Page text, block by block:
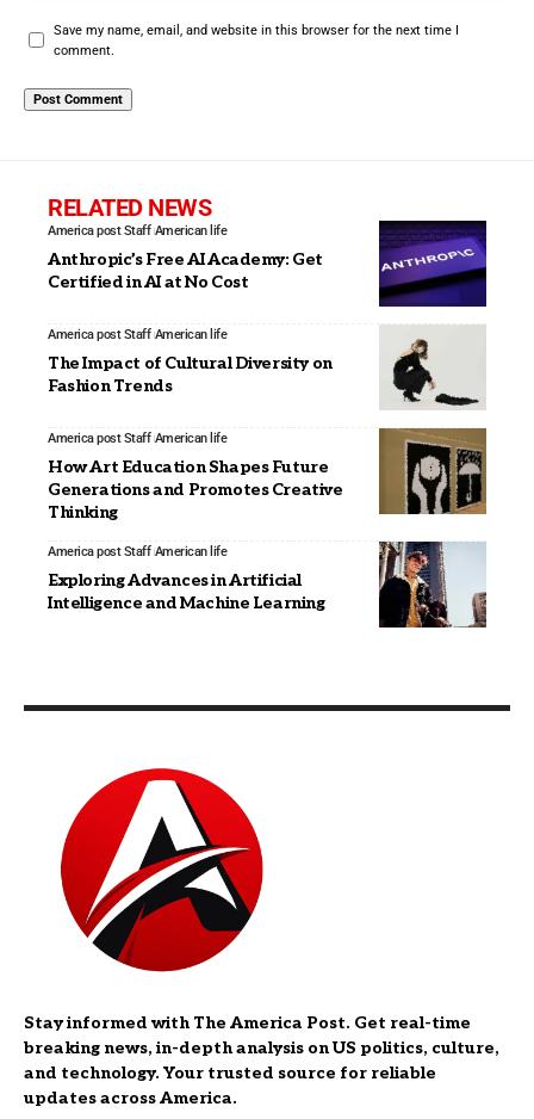
Save my name, email, and website in this browser for the next time I
comment.
RELATED NEWS
America post Staff American life
Anthropic’s Free AI Academy: Get
Certified in AI at No Cost
America post Staff American life
The Impact of Cultural Diversity on
Fashion Trends
America post Staff American life
How Art Education Shapes Future
Generations and Promotes Creative
Thinking
America post Staff American life
Exploring Advances in Artificial
Intelligence and Machine Learning
Stay informed with The America Post. Get real-time
breaking news, in-depth analysis on US politics, culture,
and technology. Your trusted source for reliable
updates across America.